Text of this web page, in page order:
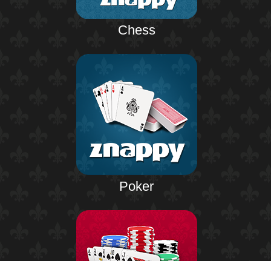
Chess
Poker